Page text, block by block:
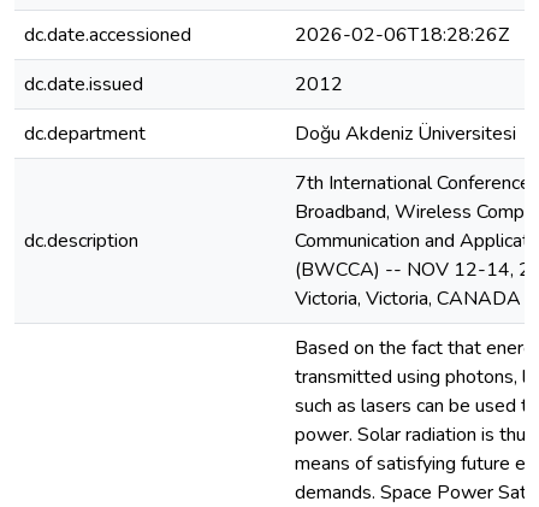
dc.date.accessioned
2026-02-06T18:28:26Z
dc.date.issued
2012
dc.department
Doğu Akdeniz Üniversitesi
dc.description
7th International Conference
Broadband, Wireless
Communication and
(BWCCA) -- NOV 12-14,
Victoria, Victoria, CANADA
Based on the fact that
transmitted using photons,
such as lasers can be used
power. Solar radiation is
means of satisfying future
demands. Space Power